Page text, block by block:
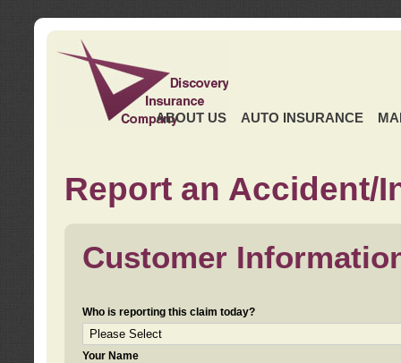
ABOUT US AUTO INSURANCE
Report an Accident/
Customer
Who is reporting this claim today?
Your Name